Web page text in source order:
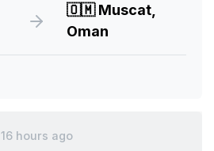
🇴🇲Muscat,
Oman
16 hours ago